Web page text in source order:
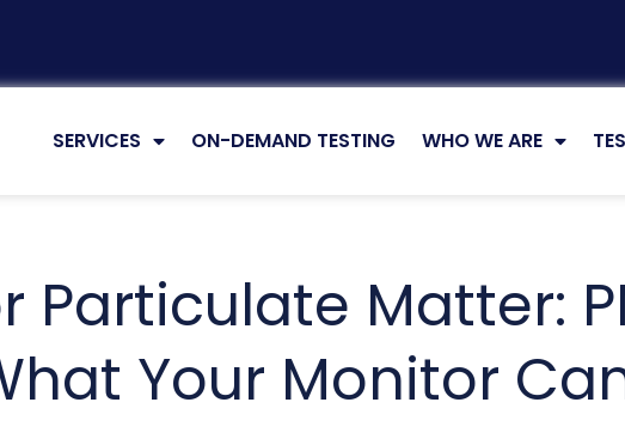
SERVICES ON-DEMAND TESTING WHO WE ARE
Particulate Matter:
Your Monitor